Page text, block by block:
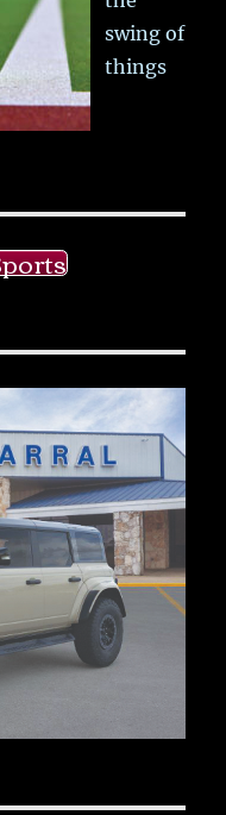
swing of
things